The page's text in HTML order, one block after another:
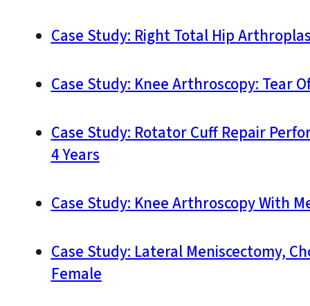
Case Study: Right Total Hip
Case Study: Knee Arthroscopy: Tear
Case Study: Rotator Cuff Repair
4 Years
Case Study: Knee Arthroscopy With
Case Study: Lateral Meniscectomy,
Female